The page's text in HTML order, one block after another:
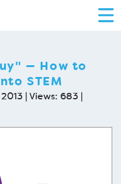
— How to
STEM
| Views: 683 |